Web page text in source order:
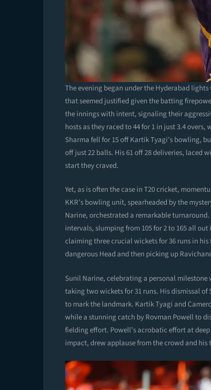
The evening began under the Hyderabad
that seemed justified given the batting
the innings with intent, signaling their
hosts as they raced to 44 for 1 in just 3.4
Sharma fell for 15 off Kartik Tyagi’s bowling,
off just 22 balls. His 61 off 28 deliveries, laced
start they craved.
Yet, as is often the case in T20 cricket,
KKR’s bowling unit, spearheaded by the
Narine, orchestrated a remarkable
intervals, slumping from 105 for 2 to 165 all
claiming three crucial wickets for 36 runs in
dangerous Head and then picking up
Sunil Narine, celebrating a personal
taking two wickets for 31 runs. His dismissal
to mark the landmark. Kartik Tyagi and
while a stunning catch by Rovman Powell to
fielding effort. Powell’s acrobatic effort at
impact, drew applause from the crowd and his